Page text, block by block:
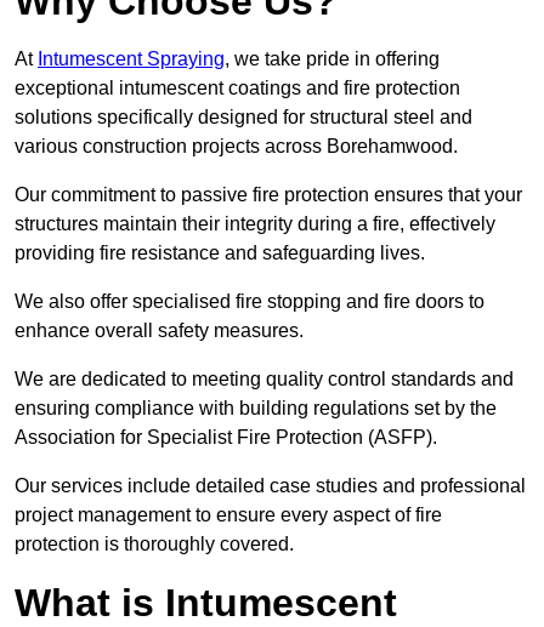
At Intumescent Spraying, we take pride in offering
exceptional intumescent coatings and fire protection
solutions specifically designed for structural steel and
various construction projects across Borehamwood.
Our commitment to passive fire protection ensures that your
structures maintain their integrity during a fire, effectively
providing fire resistance and safeguarding lives.
We also offer specialised fire stopping and fire doors to
enhance overall safety measures.
We are dedicated to meeting quality control standards and
ensuring compliance with building regulations set by the
Association for Specialist Fire Protection (ASFP).
Our services include detailed case studies and professional
project management to ensure every aspect of fire
protection is thoroughly covered.
What is Intumescent